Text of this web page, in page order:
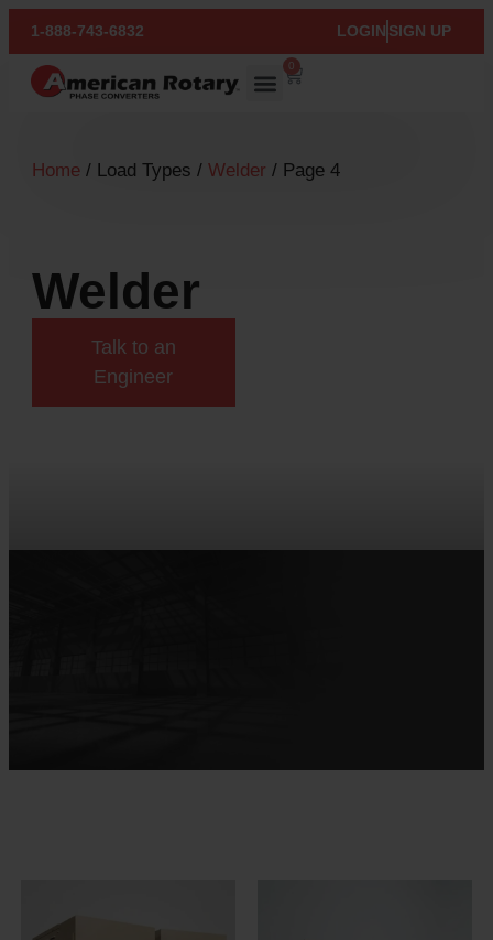
1-888-743-6832 LOGIN SIGN UP
0
Home/ Load Types / Welder / Page 4
Welder
Talk to an
Engineer